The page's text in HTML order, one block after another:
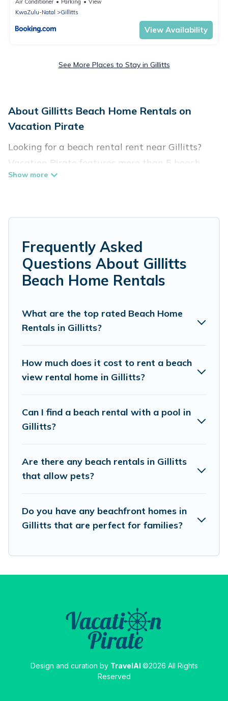
Air Conditioner Parking
View
KwaZulu-Natal
Gillitts
View Availability
See More Places to Stay in Gillitts
About Gillitts Beach Home Rentals on
Vacation Pirate
Looking for a beach rental rent near Gillitts?
Vacation Pirate features more than 5 beach
rentals that are perfect for your next beach
kid-friendly & family-friendly, and are near top
local attraction spots, to give guests an
unforgettable travel experience. Vacation
Pirate’s rental listings come in all shapes and
wedding retreats in Gillitts.
places to stay in Gillitts. The site provides
unique Airbnb, VRBO, Vacation Pirate-style
with your friends and family.
Vacation Pirate beachfront rentals give you the
and book the best place to stay at the best
destinations.
Frequently Asked
Questions About Gillitts
Beach Home Rentals
What are the top rated Beach Home
Rentals in Gillitts?
How much does it cost to rent a beach
view rental home in Gillitts?
Can I find a beach rental with a pool in
Gillitts?
Are there any beach rentals in Gillitts
that allow pets?
Do you have any beachfront homes in
Gillitts that are perfect for families?
Design and curation by TravelAI ©2026 All Rights
Reserved